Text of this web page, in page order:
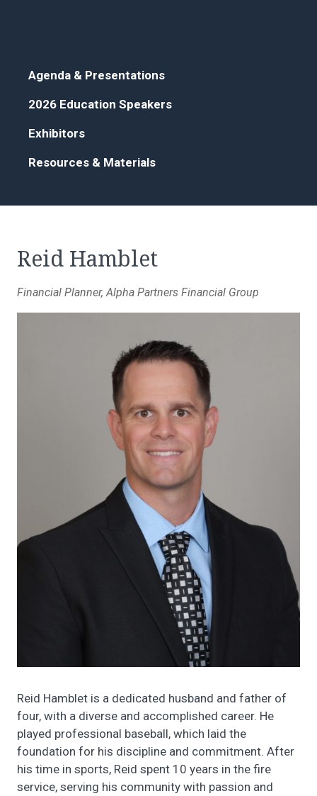
Agenda & Presentations
2026 Education Speakers
Exhibitors
Resources & Materials
Reid Hamblet
Financial Planner, Alpha Partners Financial Group
Reid Hamblet is a dedicated husband and father of
four, with a diverse and accomplished career. He
played professional baseball, which laid the
foundation for his discipline and commitment. After
his time in sports, Reid spent 10 years in the fire
service, serving his community with passion and